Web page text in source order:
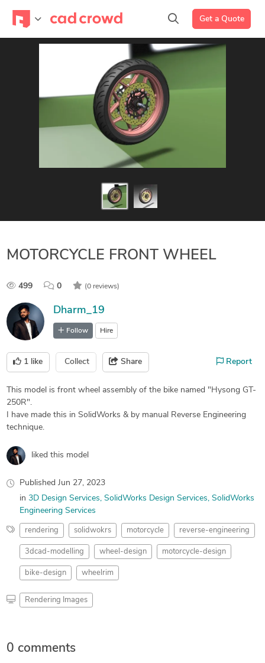
Get a Quote
MOTORCYCLE FRONT WHEEL
499 0 (0 reviews)
Dharm_19
Follow Hire
1 like Collect Share Report
This model is front wheel assembly of the bike named "Hysong GT-
250R".
I have made this in SolidWorks & by manual Reverse Engineering
technique.
liked this model
Published Jun 27, 2023
in 3D Design Services SolidWorks Design Services SolidWorks
Engineering Services
rendering solidwokrs motorcycle reverse-engineering
3dcad-modelling wheel-design motorcycle-design
bike-design wheelrim
Rendering Images
0 comments